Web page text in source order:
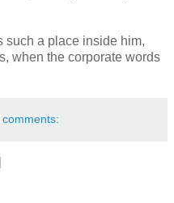
such a place inside him,
when the corporate words
comments: